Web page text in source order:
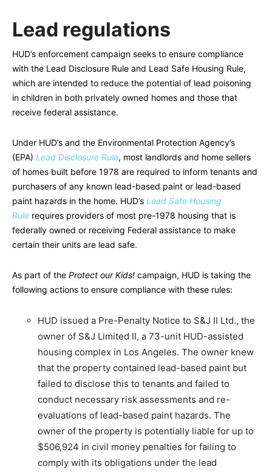
Lead regulations
HUD’s enforcement campaign seeks to ensure compliance
with the Lead Disclosure Rule and Lead Safe Housing Rule,
which are intended to reduce the potential of lead poisoning
in children in both privately owned homes and those that
receive federal assistance.
Under HUD’s and the Environmental Protection Agency’s
(EPA) Lead Disclosure Rule, most landlords and home sellers
of homes built before 1978 are required to inform tenants and
purchasers of any known lead-based paint or lead-based
paint hazards in the home. HUD’s Lead Safe Housing
Rule requires providers of most pre-1978 housing that is
federally owned or receiving Federal assistance to make
certain their units are lead safe.
As part of the Protect our Kids! campaign, HUD is taking the
following actions to ensure compliance with these rules:
HUD issued a Pre-Penalty Notice to S&J II Ltd., the
owner of S&J Limited II, a 73-unit HUD-assisted
housing complex in Los Angeles. The owner knew
that the property contained lead-based paint but
failed to disclose this to tenants and failed to
conduct necessary risk assessments and re-
evaluations of lead-based paint hazards. The
owner of the property is potentially liable for up to
$506,924 in civil money penalties for failing to
comply with its obligations under the lead